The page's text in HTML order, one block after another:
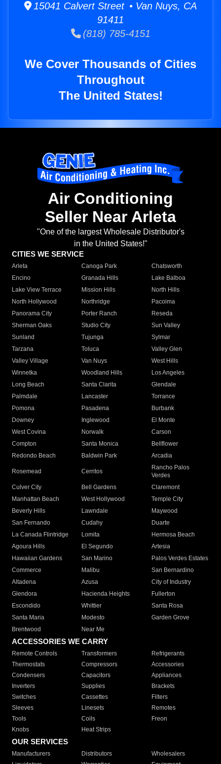
15041 Calvert Street • Van Nuys, CA
91411
(818) 785-4151
We Cover Thousands of Cities
Throughout
The United States!
Air Conditioning
Seller Near Arleta
"One of the largest Wholesale Distributor's
in the United States!"
CITIES WE SERVICE
Arleta Canoga Park
Chatsworth
Encino
Granada Hills
Lake Balboa
Lake View Terrace
Mission Hills
North Hills
North Hollywood
Northridge
Pacoima
Panorama City
Porter Ranch
Reseda
Sherman Oaks
Studio City
Sun Valley
Sunland
Tujunga
Sylmar
Tarzana
Toluca
Valley Glen
Valley Village
Van Nuys
West Hills
Winnetka
Woodland Hills
Los Angeles
Long Beach
Santa Clarita
Glendale
Palmdale
Lancaster
Torrance
Pomona
Pasadena
Burbank
Downey
Inglewood
El Monte
West Covina
Norwalk
Carson
Compton
Santa Monica
Bellflower
Redondo Beach
Baldwin Park Arcadia
Rosemead Cerritos
Rancho Palos
Verdes
Culver City
Bell Gardens
Claremont
Manhattan Beach
West Hollywood
Temple City
Beverly Hills
Lawndale
Maywood
San Fernando
Cudahy
Duarte
La Canada Flintridge
Lomita
Hermosa Beach
Agoura Hills
El Segundo
Artesia
Hawaiian Gardens
San Marino
Palos Verdes Estates
Commerce
Malibu
San Bernardino
Altadena
Azusa
City of Industry
Glendora
Hacienda Heights
Fullerton
Escondido
Whittier
Santa Rosa
Santa Maria
Modesto
Garden Grove
Brentwood
Near Me
ACCESSORIES WE CARRY
Remote Controls Transformers
Refrigerants
Thermostats
Compressors
Accessories
Condensers
Capacitors
Appliances
Inverters
Supplies
Brackets
Switches
Cassettes
Filters
Sleeves
Linesets
Remotes
Tools
Coils
Freon
Knobs
Heat Strips
OUR SERVICES
Manufacturers Distributors
Wholesalers